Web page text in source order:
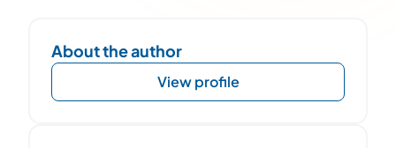
About the author
View profile